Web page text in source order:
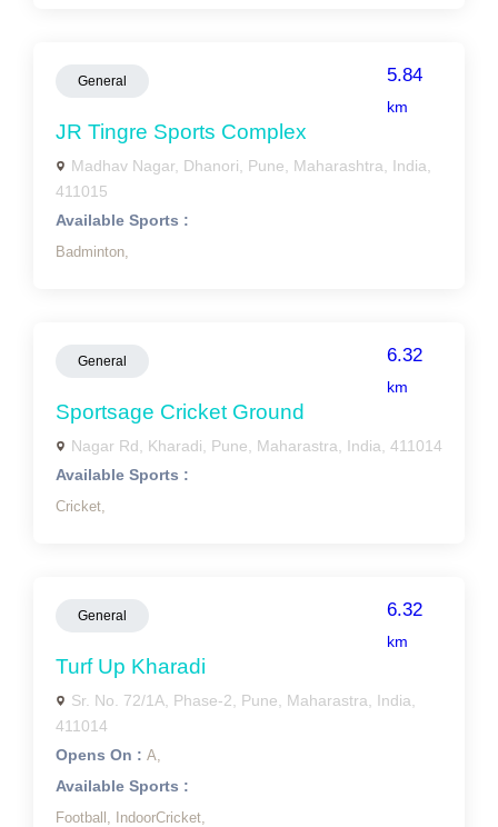
General 5.84
km
JR Tingre Sports Complex
Madhav Nagar, Dhanori, Pune, Maharashtra, India,
411015
Available Sports :
Badminton,
General 6.32
km
Sportsage Cricket Ground
Nagar Rd, Kharadi, Pune, Maharastra, India, 411014
Available Sports :
Cricket,
General 6.32
km
Turf Up Kharadi
Sr. No. 72/1A, Phase-2, Pune, Maharastra, India,
411014
Opens On : A,
Available Sports :
Football, IndoorCricket,